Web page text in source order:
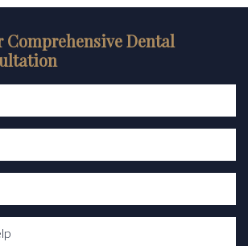
Comprehensive Dental